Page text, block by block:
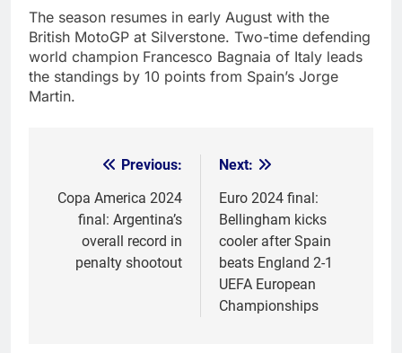
The season resumes in early August with the
British MotoGP at Silverstone. Two-time defending
world champion Francesco Bagnaia of Italy leads
the standings by 10 points from Spain’s Jorge
Martin.
navigation
Previous:
Copa America 2024
final: Argentina’s
overall record in
penalty shootout
Next:
Euro 2024 final:
Bellingham kicks
cooler after Spain
beats England 2-1
UEFA European
Championships